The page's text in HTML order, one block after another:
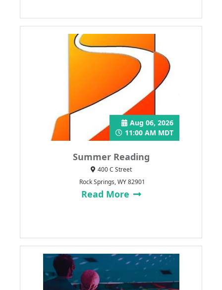
Summer Reading
Aug 06, 2026
11:00 AM MDT
400 C Street
Rock Springs, WY 82901
Read More